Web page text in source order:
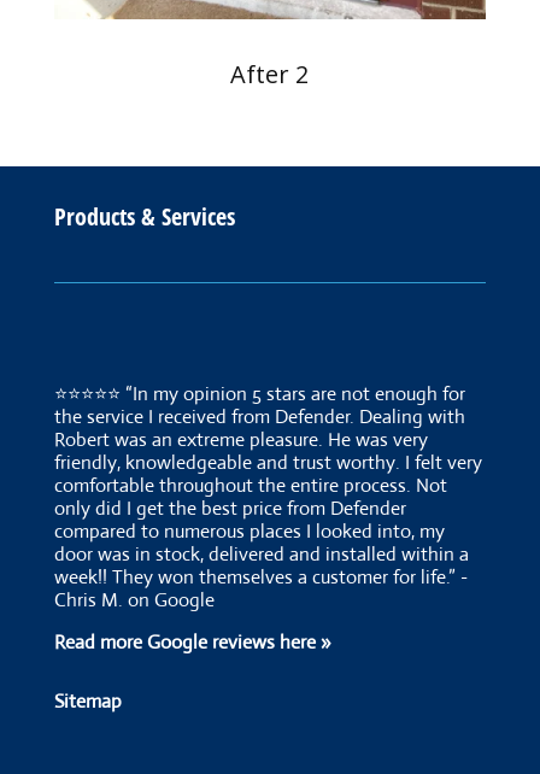
After 2
Products & Services
⭐⭐⭐⭐⭐ “In my opinion 5 stars are not enough for
the service I received from Defender. Dealing with
Robert was an extreme pleasure. He was very
friendly, knowledgeable and trust worthy. I felt very
comfortable throughout the entire process. Not
only did I get the best price from Defender
compared to numerous places I looked into, my
door was in stock, delivered and installed within a
week!! They won themselves a customer for life.” -
Chris M. on Google
Read more Google reviews here »
Sitemap